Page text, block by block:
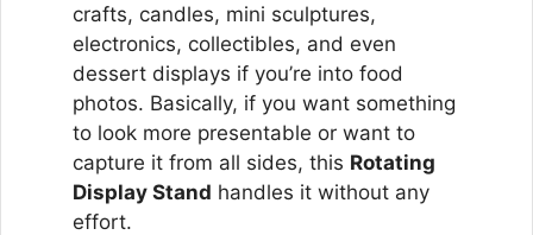
crafts, candles, mini sculptures,
electronics, collectibles, and even
dessert displays if you’re into food
photos. Basically, if you want something
to look more presentable or want to
capture it from all sides, this Rotating
Display Stand handles it without any
effort.